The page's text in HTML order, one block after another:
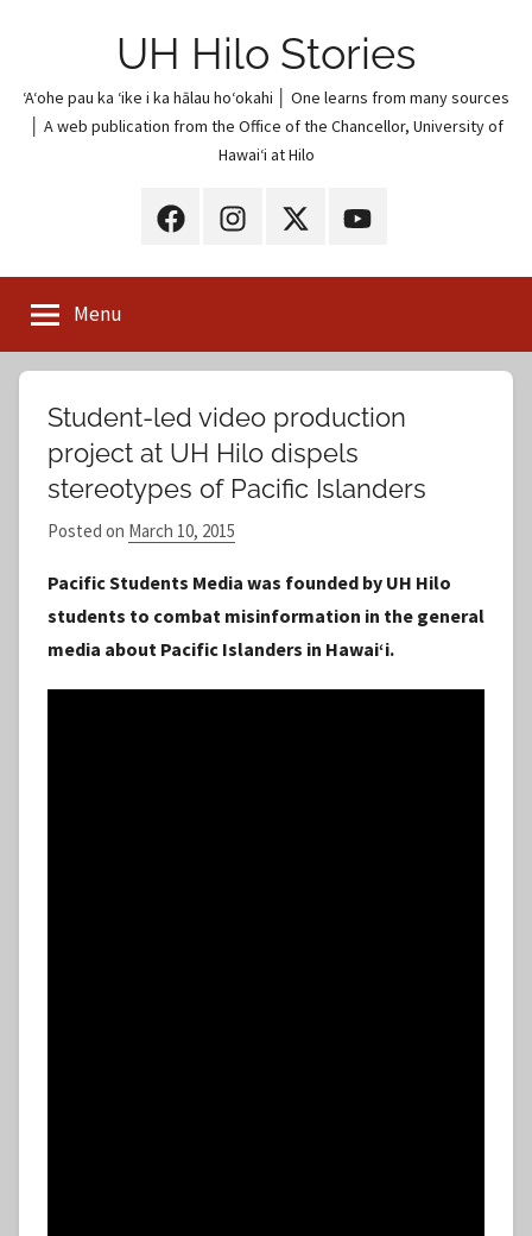
UH Hilo Stories
ʻAʻohe pau ka ʻike i ka hālau hoʻokahi │ One learns from many sources
│ A web publication from the Office of the Chancellor, University of
Hawaiʻi at Hilo
UH
on
UH
on
UH
on
(Twitter)
UH
on
Menu
Student-led video production
project at UH Hilo dispels
stereotypes of Pacific Islanders
Posted on March 10, 2015
S
t
a
f
Pacific Students Media was founded by UH Hilo
students to combat misinformation in the general
media about Pacific Islanders in Hawaiʻi.